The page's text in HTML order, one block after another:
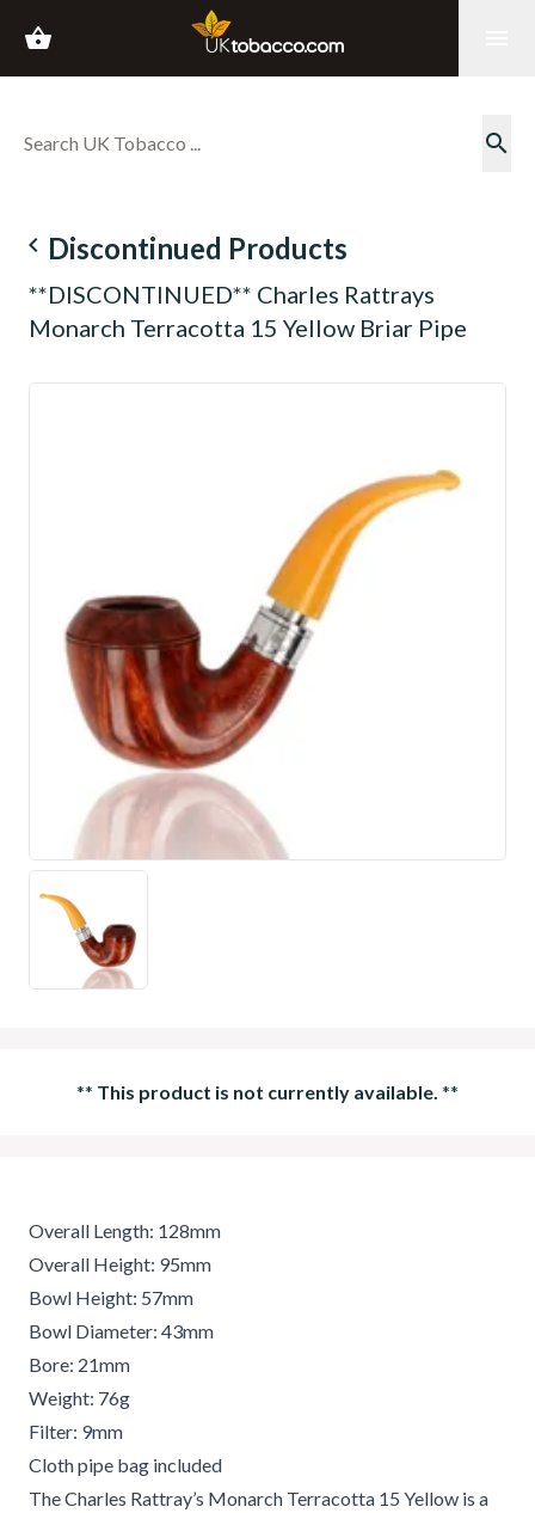
shopping_basket
search
navigate_before Discontinued Products
**DISCONTINUED** Charles Rattrays
Monarch Terracotta 15 Yellow Briar Pipe
** This product is not currently available. **
Overall Length: 128mm
Overall Height: 95mm
Bowl Height: 57mm
Bowl Diameter: 43mm
Bore: 21mm
Weight: 76g
Filter: 9mm
Cloth pipe bag included
The Charles Rattray’s Monarch Terracotta 15 Yellow is a